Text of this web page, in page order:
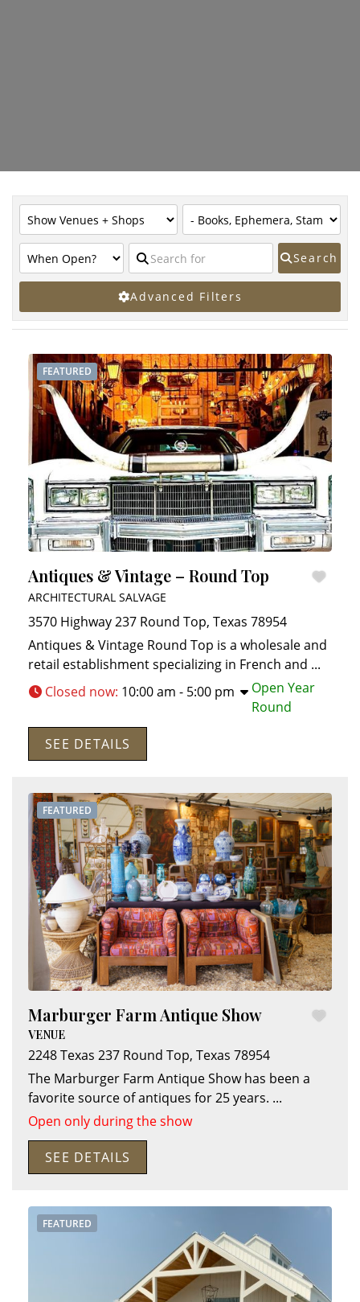
Search
Advanced Filters
FEATURED
Antiques & Vintage – Round Top
ARCHITECTURAL SALVAGE
3570 Highway 237 Round Top,Texas 78954
Antiques & Vintage Round Top is a wholesale and
retail establishment specializing in French and ...
Closed now: 10:00 am - 5:00 pm
Open Year
Round
SEE DETAILS
FEATURED
Marburger Farm Antique Show
VENUE
2248 Texas 237 Round Top,Texas 78954
The Marburger Farm Antique Show has been a
favorite source of antiques for 25 years. ...
Open only during the show
SEE DETAILS
FEATURED
Search
RoundTop.com